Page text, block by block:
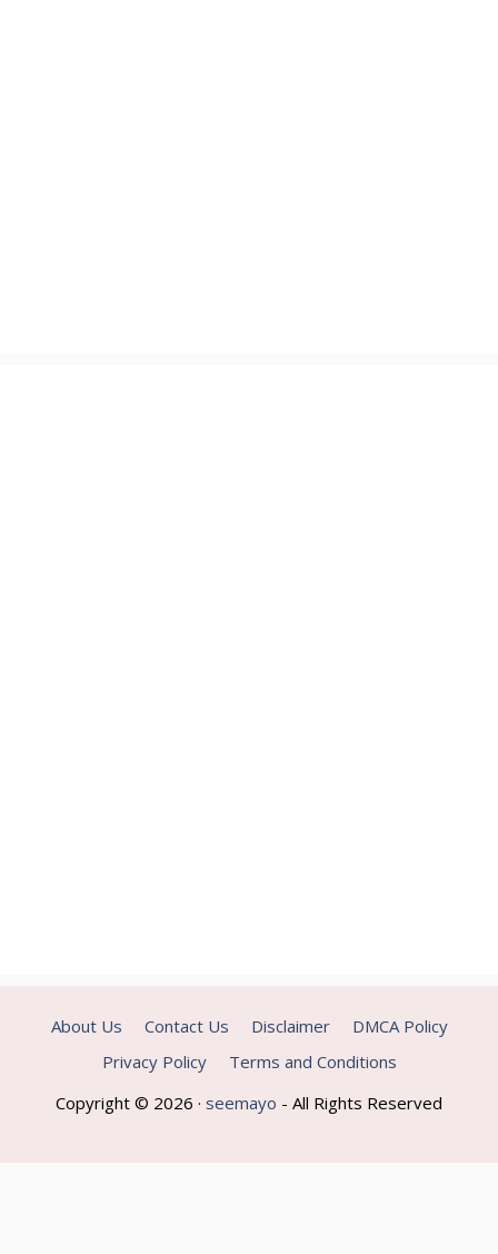
About Us Contact Us Disclaimer
DMCA Policy
Privacy Policy
Terms and Conditions
Copyright © 2026 · seemayo - All Rights Reserved